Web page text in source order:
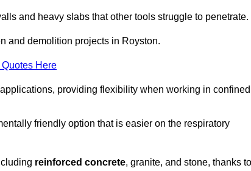
and heavy slabs that other tools struggle to penetrate.
and demolition projects in Royston.
Here
providing flexibility when working in confined
friendly option that is easier on the respiratory
reinforced concrete, granite, and stone, thanks to